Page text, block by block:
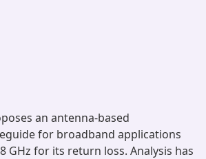
an antenna-based
for broadband applications
GHz for its return loss. Analysis has